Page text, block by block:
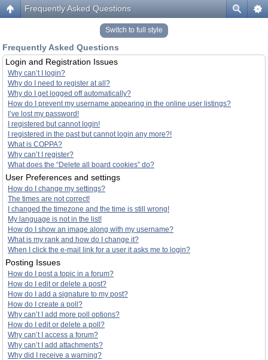
Frequently Asked Questions
Switch to full style
Frequently Asked Questions
Login and Registration Issues
Why can’t I login?
Why do I need to register at all?
Why do I get logged off automatically?
How do I prevent my username appearing in the online user listings?
I’ve lost my password!
I registered but cannot login!
I registered in the past but cannot login any more?!
What is COPPA?
Why can’t I register?
What does the “Delete all board cookies” do?
User Preferences and settings
How do I change my settings?
The times are not correct!
I changed the timezone and the time is still wrong!
My language is not in the list!
How do I show an image along with my username?
What is my rank and how do I change it?
When I click the e-mail link for a user it asks me to login?
Posting Issues
How do I post a topic in a forum?
How do I edit or delete a post?
How do I add a signature to my post?
How do I create a poll?
Why can’t I add more poll options?
How do I edit or delete a poll?
Why can’t I access a forum?
Why can’t I add attachments?
Why did I receive a warning?